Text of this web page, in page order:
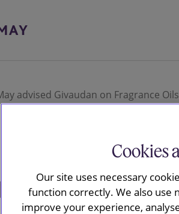
advised Givaudan on Fragrance
May
Cookies
Our site uses necessary
function correctly. We also use
improve your experience,